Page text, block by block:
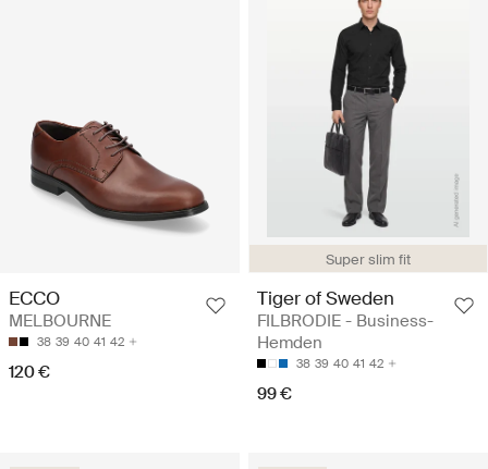
ECCO
MELBOURNE
38 39 40 41 42
120 €
Super slim fit
Tiger of Sweden
FILBRODIE - Business-
Hemden
38 39 40 41 42
99 €